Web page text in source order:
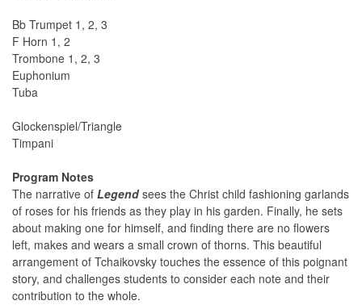
Bb Trumpet 1, 2, 3
F Horn 1, 2
Trombone 1, 2, 3
Euphonium
Tuba
Glockenspiel/Triangle
Timpani
Program Notes
The narrative of Legendsees the Christ child fashioning garlands
of roses for his friends as they play in his garden. Finally, he sets
about making one for himself, and finding there are no flowers
left, makes and wears a small crown of thorns. This beautiful
arrangement of Tchaikovsky touches the essence of this poignant
story, and challenges students to consider each note and their
contribution to the whole.